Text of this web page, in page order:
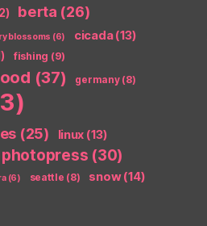
berta (26)
blossoms (6) cicada(13)
fishing (9)
(37) germany(8)
(25) linux (13)
photopress (30)
(6) seattle (8) snow(14)